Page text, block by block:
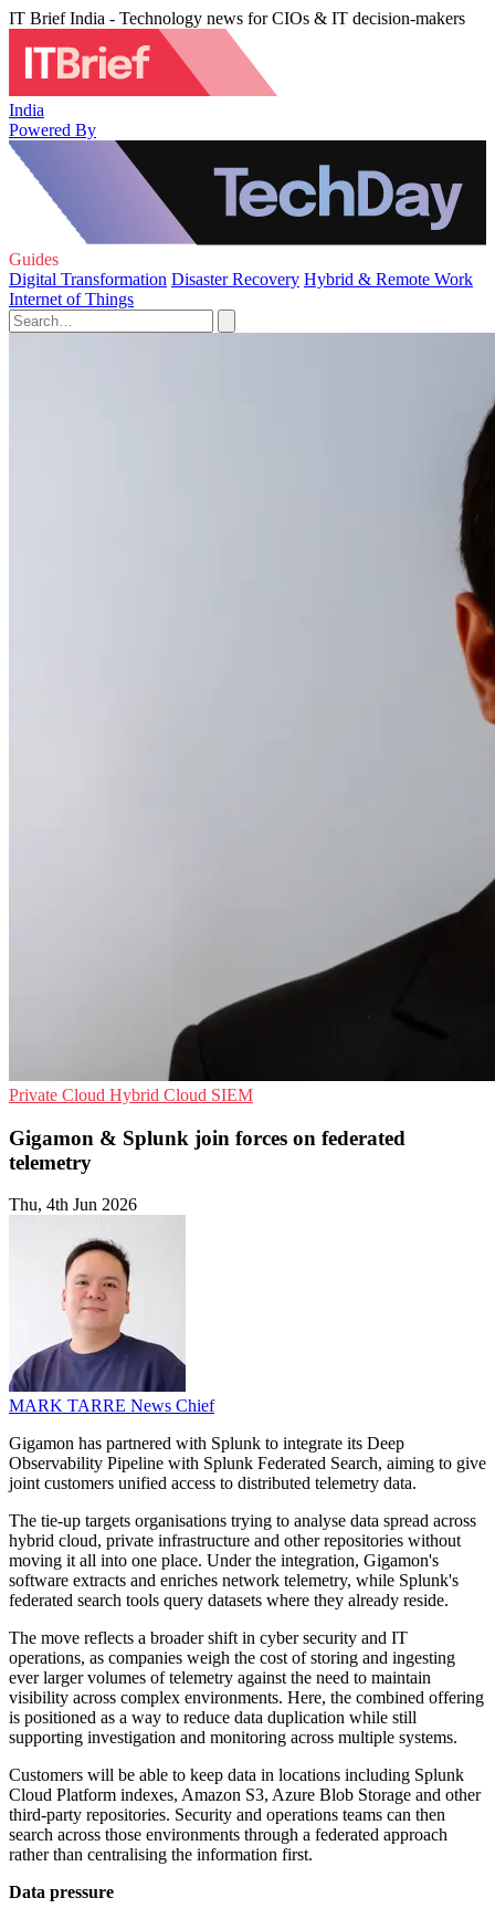
IT Brief India - Technology news for CIOs & IT decision-makers
India
Powered By
Guides
Digital Transformation Disaster Recovery Hybrid & Remote Work
Internet of Things
Private Cloud Hybrid Cloud SIEM
Gigamon & Splunk join forces on federated
telemetry
Thu, 4th Jun 2026
MARK TARRE News Chief
Gigamon has partnered with Splunk to integrate its Deep
Observability Pipeline with Splunk Federated Search, aiming to give
joint customers unified access to distributed telemetry data.
The tie-up targets organisations trying to analyse data spread across
hybrid cloud, private infrastructure and other repositories without
moving it all into one place. Under the integration, Gigamon's
software extracts and enriches network telemetry, while Splunk's
federated search tools query datasets where they already reside.
The move reflects a broader shift in cyber security and IT
operations, as companies weigh the cost of storing and ingesting
ever larger volumes of telemetry against the need to maintain
visibility across complex environments. Here, the combined offering
is positioned as a way to reduce data duplication while still
supporting investigation and monitoring across multiple systems.
Customers will be able to keep data in locations including Splunk
Cloud Platform indexes, Amazon S3, Azure Blob Storage and other
third-party repositories. Security and operations teams can then
search across those environments through a federated approach
rather than centralising the information first.
Data pressure